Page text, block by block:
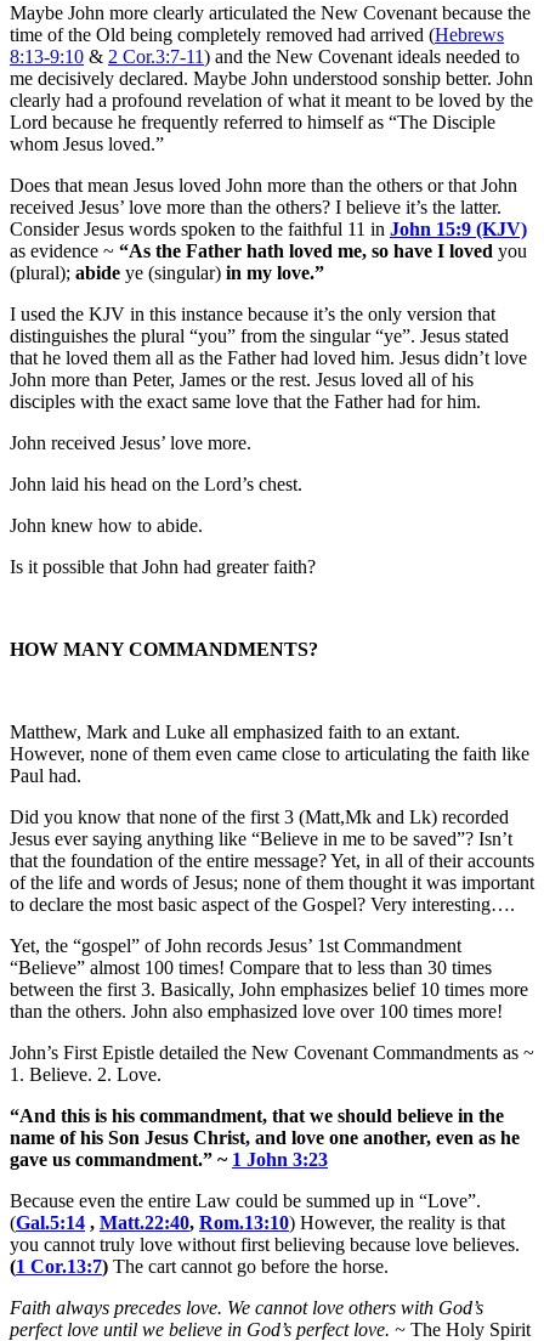
Maybe John more clearly articulated the New Covenant because the
time of the Old being completely removed had arrived (Hebrews
8:13-9:10 & 2 Cor.3:7-11) and the New Covenant ideals needed to
me decisively declared. Maybe John understood sonship better. John
clearly had a profound revelation of what it meant to be loved by the
Lord because he frequently referred to himself as “The Disciple
whom Jesus loved.”
Does that mean Jesus loved John more than the others or that John
received Jesus’ love more than the others? I believe it’s the latter.
Consider Jesus words spoken to the faithful 11 in John 15:9 (KJV)
as evidence ~ “As the Father hath loved me, so have I loved you
(plural); abide ye (singular) in my love.”
I used the KJV in this instance because it’s the only version that
distinguishes the plural “you” from the singular “ye”. Jesus stated
that he loved them all as the Father had loved him. Jesus didn’t love
John more than Peter, James or the rest. Jesus loved all of his
disciples with the exact same love that the Father had for him.
John received Jesus’ love more.
John laid his head on the Lord’s chest.
John knew how to abide.
Is it possible that John had greater faith?
HOW MANY COMMANDMENTS?
Matthew, Mark and Luke all emphasized faith to an extant.
However, none of them even came close to articulating the faith like
Paul had.
Did you know that none of the first 3 (Matt,Mk and Lk) recorded
Jesus ever saying anything like “Believe in me to be saved”? Isn’t
that the foundation of the entire message? Yet, in all of their accounts
of the life and words of Jesus; none of them thought it was important
to declare the most basic aspect of the Gospel? Very interesting….
Yet, the “gospel” of John records Jesus’ 1st Commandment
“Believe” almost 100 times! Compare that to less than 30 times
between the first 3. Basically, John emphasizes belief 10 times more
than the others. John also emphasized love over 100 times more!
John’s First Epistle detailed the New Covenant Commandments as ~
1. Believe. 2. Love.
“And this is his commandment, that we should believe in the
name of his Son Jesus Christ, and love one another, even as he
gave us commandment.” ~ 1 John 3:23
Because even the entire Law could be summed up in “Love”.
(Gal.5:14 , Matt.22:40, Rom.13:10) However, the reality is that
you cannot truly love without first believing because love believes.
(1 Cor.13:7) The cart cannot go before the horse.
Faith always precedes love. We cannot love others with God’s
perfect love until we believe in God’s perfect love. ~ The Holy Spirit